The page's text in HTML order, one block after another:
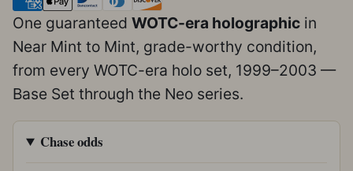
One guaranteed WOTC-era holographic in
Near Mint to Mint, grade-worthy condition,
from every WOTC-era holo set, 1999–2003 —
Base Set through the Neo series.
Chase odds